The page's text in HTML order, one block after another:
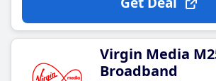
Virgin Media
Broadband